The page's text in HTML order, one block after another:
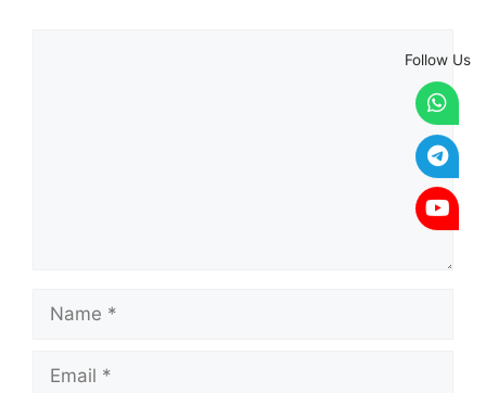
Name
Email
Follow Us